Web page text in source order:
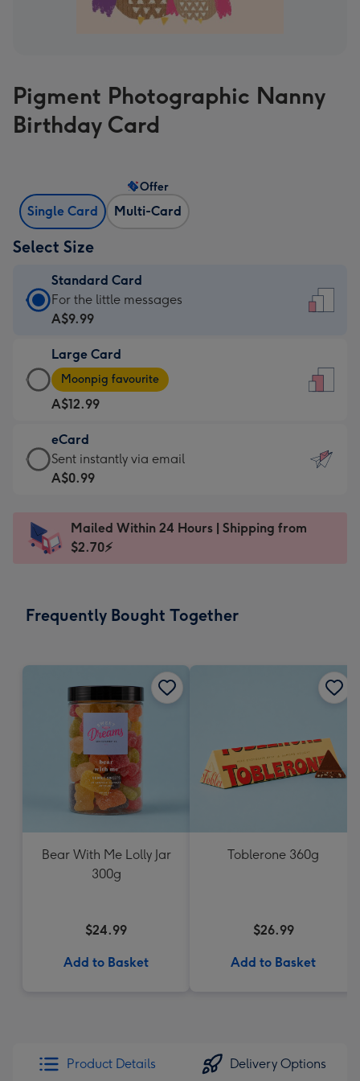
Pigment Photographic Nanny
Birthday Card
Single Card Multi-Card
Offer
Select Size
Standard Card
Standard
Card
A$9.99
-
For
the
little
messages
-
x
185
For the little messages
A$9.99
Large Card
Large
Card
-
A$12.99
-
Moonpig
favourite
Dimensions:
205
Moonpig favourite
A$12.99
eCard
eCard
-
Sent
instantly
Sent instantly via email
A$0.99
Mailed Within 24 Hours | Shipping from
$2.70⚡
Frequently Bought Together
Bear With Me Lolly Jar
300g
$24.99
Add to Basket
Toblerone 360g
$26.99
Add to Basket
Product Details Delivery Options